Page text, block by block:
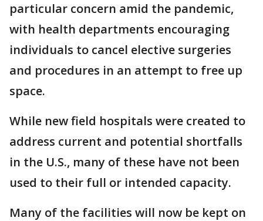
particular concern amid the pandemic,
with health departments encouraging
individuals to cancel elective surgeries
and procedures in an attempt to free up
space.
While new field hospitals were created to
address current and potential shortfalls
in the U.S., many of these have not been
used to their full or intended capacity.
Many of the facilities will now be kept on